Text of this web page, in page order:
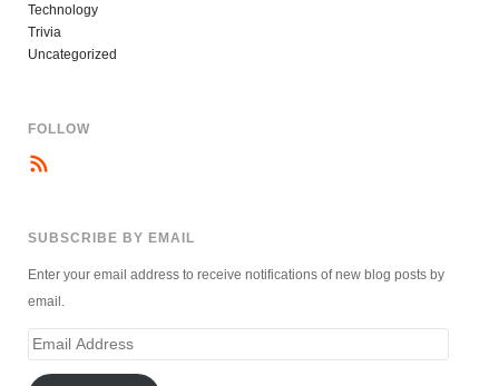
Technology
Trivia
Uncategorized
FOLLOW
SUBSCRIBE BY EMAIL
Enter your email address to receive notifications of new blog posts by
email.
Email